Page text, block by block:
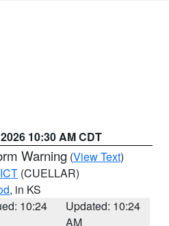
10:30 AM CDT
Warning (View Text)
ICT (CUELLAR)
, in KS
10:24
Updated: 10:24
AM